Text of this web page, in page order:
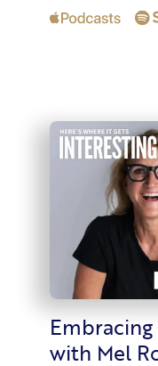
with Mel